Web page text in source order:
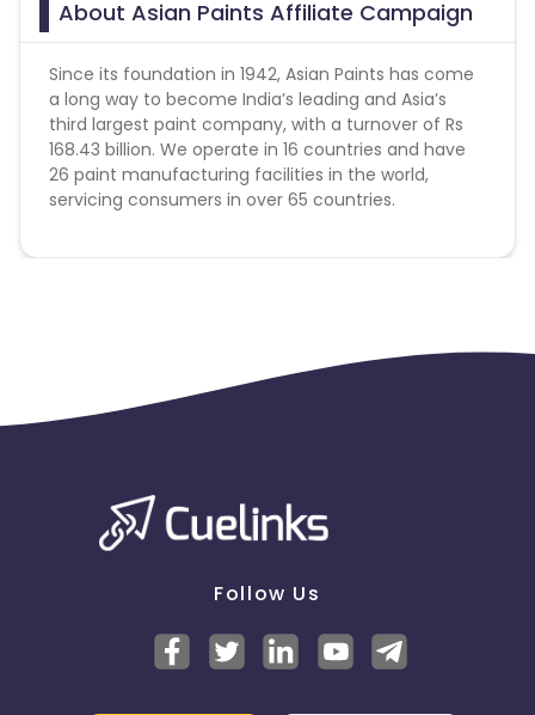
About Asian Paints Affiliate Campaign
Since its foundation in 1942, Asian Paints has come
a long way to become India’s leading and Asia’s
third largest paint company, with a turnover of Rs
168.43 billion. We operate in 16 countries and have
26 paint manufacturing facilities in the world,
servicing consumers in over 65 countries.
Follow Us